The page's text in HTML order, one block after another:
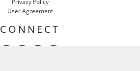
User Agreement
CONNECT